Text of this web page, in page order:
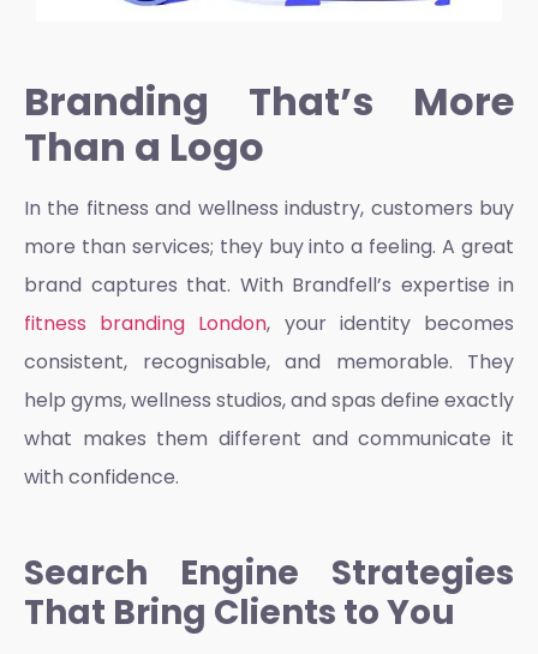
Branding That’s More
Than a Logo
In the fitness and wellness industry, customers buy
more than services; they buy into a feeling. A great
brand captures that. With Brandfell’s expertise in
fitness branding London, your identity becomes
consistent, recognisable, and memorable. They
help gyms, wellness studios, and spas define exactly
what makes them different and communicate it
with confidence.
Search Engine Strategies
That Bring Clients to You